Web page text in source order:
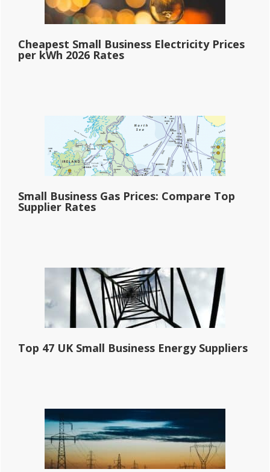
Cheapest Small Business Electricity Prices
per kWh 2026 Rates
Small Business Gas Prices: Compare Top
Supplier Rates
Top 47 UK Small Business Energy Suppliers